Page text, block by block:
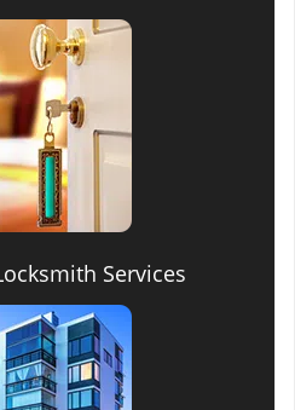
Services